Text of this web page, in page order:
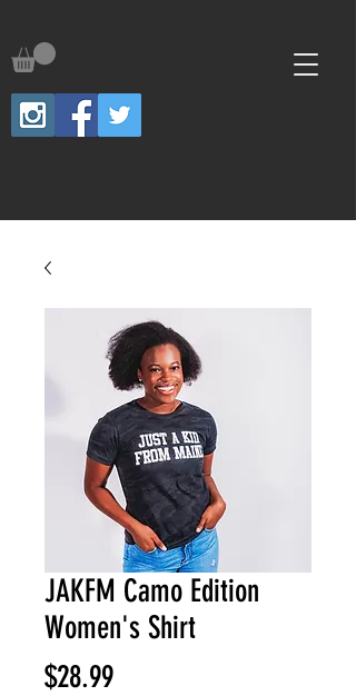
JAKFM Camo Edition
Women's Shirt
$28.99Price